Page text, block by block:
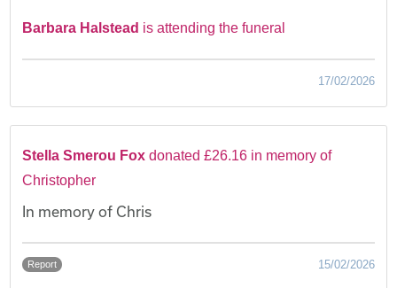
Barbara Halstead is attending the funeral
17/02/2026
Stella Smerou Fox donated £26.16 in memory of
Christopher
In memory of Chris
Report 15/02/2026